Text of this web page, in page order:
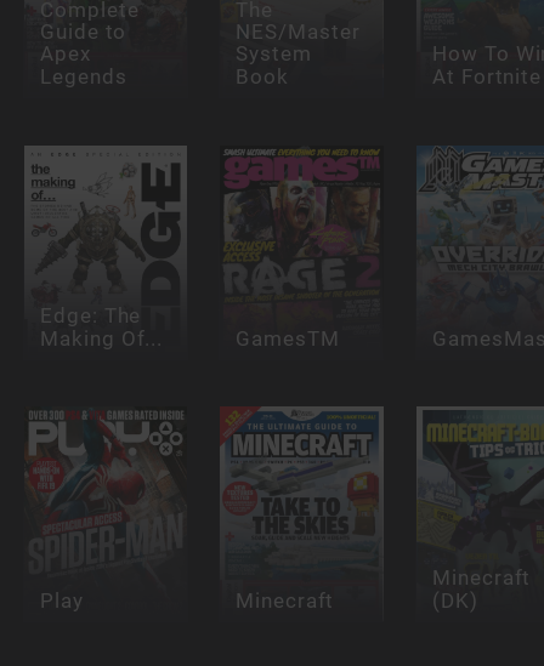
Complete
Guide to
Apex
Legends
The
NES/Master
System
Book
How To
At Fortnite
Edge: The
Making Of...
GamesTM
Play Minecraft
Minecraft
(DK)